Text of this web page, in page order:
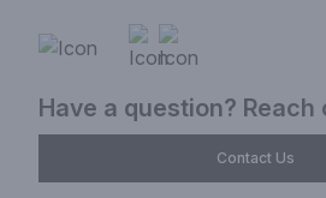
Have a question? Reach
Contact Us